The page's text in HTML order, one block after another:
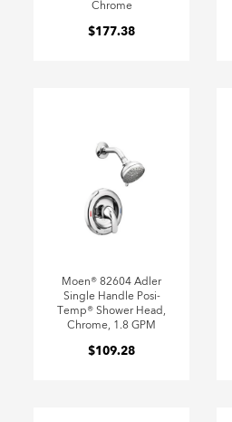
Chrome
$177.38
Moen® 82604 Adler
Single Handle Posi-
Temp® Shower Head,
Chrome, 1.8 GPM
$109.28